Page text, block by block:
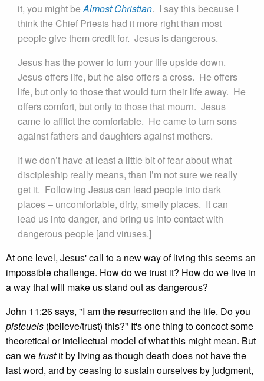
it, you might beAlmost Christian. I say this because I
think the Chief Priests had it more right than most
people give them credit for. Jesus is dangerous.
Jesus has the power to turn your life upside down.
Jesus offers life, but he also offers a cross. He offers
life, but only to those that would turn their life away. He
offers comfort, but only to those that mourn. Jesus
came to afflict the comfortable. He came to turn sons
against fathers and daughters against mothers.
If we don’t have at least a little bit of fear about what
discipleship really means, than I’m not sure we really
get it. Following Jesus can lead people into dark
places – uncomfortable, dirty, smelly places. It can
lead us into danger, and bring us into contact with
dangerous people [and viruses.]
At one level, Jesus' call to a new way of living this seems an
impossible challenge. How do we trust it? How do we live in
a way that will make us stand out as dangerous?
John 11:26 says, "I am the resurrection and the life. Do you
pisteueis (believe/trust) this?" It's one thing to concoct some
theoretical or intellectual model of what this might mean. But
can wetrustit by living as though death does not have the
last word, and by ceasing to sustain ourselves by judgment,